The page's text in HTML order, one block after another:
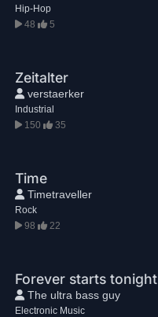
Hip-Hop
48
5
Zeitalter
verstaerker
Industrial
150
35
Time
Timetraveller
Rock
98
22
Forever starts tonight
The ultra bass guy
Electronic Music